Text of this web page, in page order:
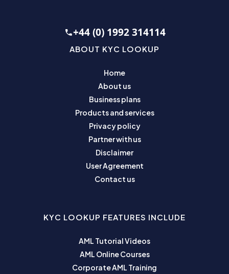
+44 (0) 1992 314114
ABOUT KYC LOOKUP
Home
About us
Business plans
Products and services
Privacy policy
Partner with us
Disclaimer
User Agreement
Contact us
KYC LOOKUP FEATURES INCLUDE
AML Tutorial Videos
AML Online Courses
Corporate AML Training